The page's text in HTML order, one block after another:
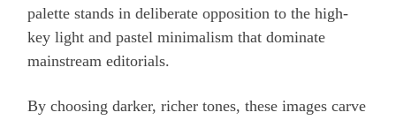
palette stands in deliberate opposition to the high-
key light and pastel minimalism that dominate
mainstream editorials.
By choosing darker, richer tones, these images carve